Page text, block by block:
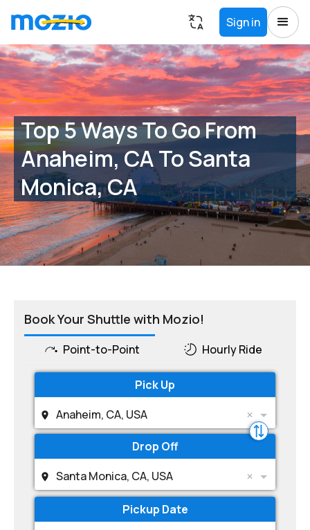
Sign in
Top 5 Ways To Go From
Anaheim, CA To Santa
Monica, CA
Book Your Shuttle with Mozio!
Point-to-Point Hourly Ride
Pick Up
Anaheim, CA, USA
Drop Off
Santa Monica, CA, USA
Pickup Date